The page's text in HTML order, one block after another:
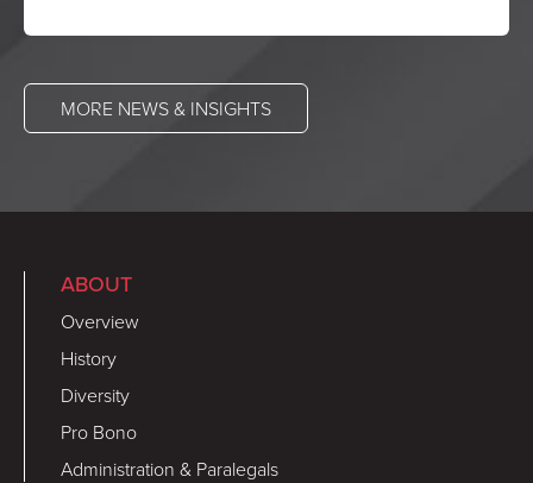
MORE NEWS & INSIGHTS
ABOUT
Overview
History
Diversity
Pro Bono
Administration & Paralegals